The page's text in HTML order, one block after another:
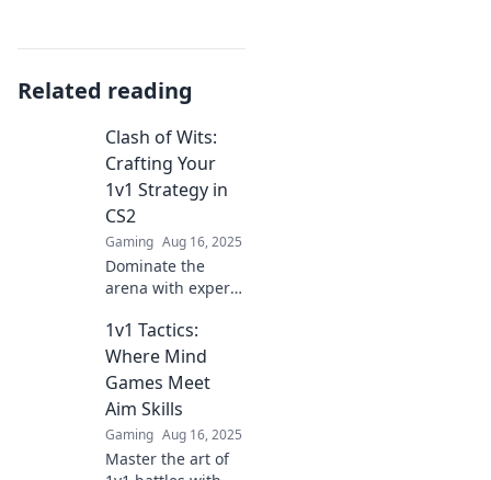
Related reading
Clash of Wits:
Crafting Your
1v1 Strategy in
CS2
Gaming Aug 16, 2025
Dominate the
arena with expert
CS2! Unleash your
potential and
outsmart your
opponent—
discover the
secrets now!
1v1 Tactics:
Where Mind
Games Meet
Aim Skills
Gaming Aug 16, 2025
Master the art of